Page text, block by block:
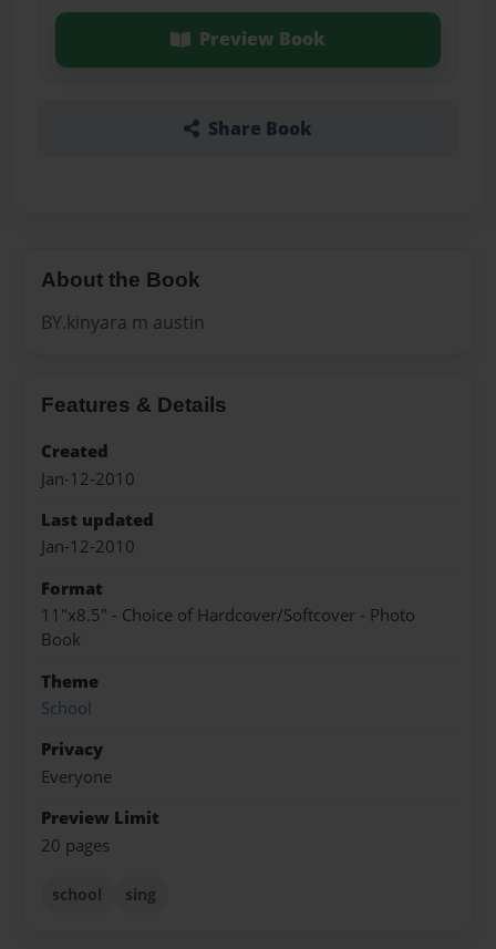
Preview Book
Share Book
About the Book
BY.kinyara m austin
Features & Details
Created
Jan-12-2010
Last updated
Jan-12-2010
Format
11"x8.5" - Choice of Hardcover/Softcover - Photo
Book
Theme
School
Privacy
Everyone
Preview Limit
20 pages
school sing